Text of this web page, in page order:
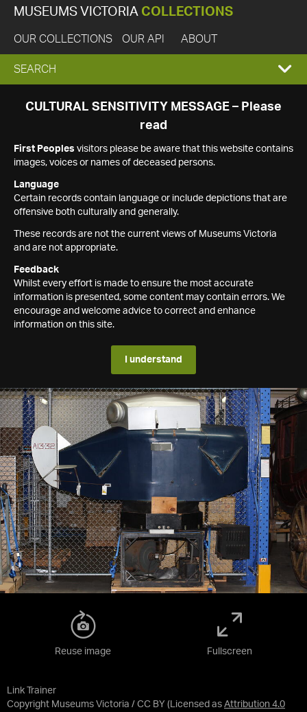
MUSEUMS VICTORIA COLLECTIONS
OUR COLLECTIONS OUR API ABOUT
EXPAND
SEARCH
SEARCH
CULTURAL SENSITIVITY MESSAGE – Please
read
First Peoples visitors please be aware that this website contains
images, voices or names of deceased persons.
Language
Certain records contain language or include depictions that are
offensive both culturally and generally.
These records are not the current views of Museums Victoria
and are not appropriate.
Feedback
Whilst every effort is made to ensure the most accurate
information is presented, some content may contain errors. We
encourage and welcome advice to correct and enhance
information on this site.
I understand
Link Trainer
Copyright Museums Victoria / CC BY (Licensed as Attribution 4.0
Reuse image Fullscreen